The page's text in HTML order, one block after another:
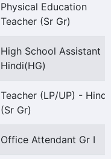
Physical Education
Teacher (Sr Gr)
High School Assistant
Hindi(HG)
Teacher (LP/UP) - Hindi
(Sr Gr)
Office Attendant Gr I